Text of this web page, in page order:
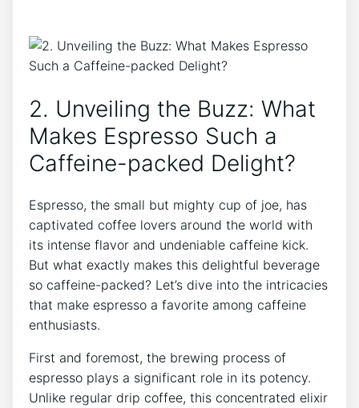
2. ​Unveiling ​the Buzz: What
Makes Espresso Such a‍
Caffeine-packed Delight?
Espresso, the ‍small but mighty cup‍ of joe, has
captivated coffee lovers around ‌the world with⁢
its intense flavor and undeniable caffeine ‌kick.
But what exactly makes this delightful⁣ beverage
so caffeine-packed? Let’s dive into‌ the intricacies
that make‌ espresso a favorite among‍ caffeine
enthusiasts.
First and foremost, the brewing process‌ of
espresso plays ⁢a‍ significant ‌role in ⁢its potency.
Unlike regular drip⁢ coffee, this concentrated elixir